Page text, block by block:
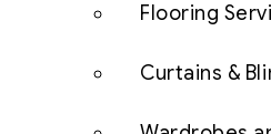
Flooring
Curtains &